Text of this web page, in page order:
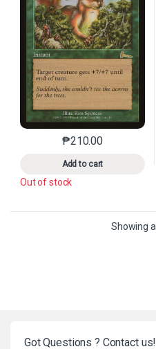
₱210.00
Add to cart
This product
Out of stock
Showing
Got Questions ? Contact us!